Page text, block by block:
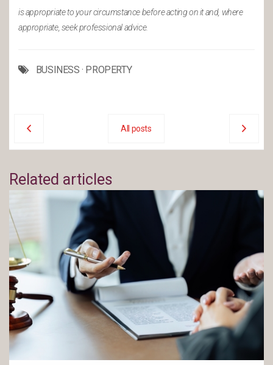
is appropriate to your circumstance before acting on it and, where
appropriate, seek professional advice.
BUSINESS · PROPERTY
All posts
Related articles